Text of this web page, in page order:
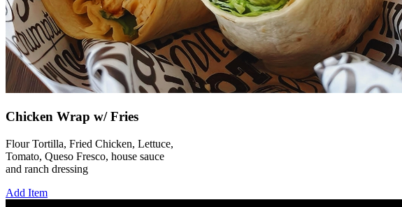
Chicken Wrap w/ Fries
Flour Tortilla, Fried Chicken, Lettuce,
Tomato, Queso Fresco, house sauce
and ranch dressing
Add Item